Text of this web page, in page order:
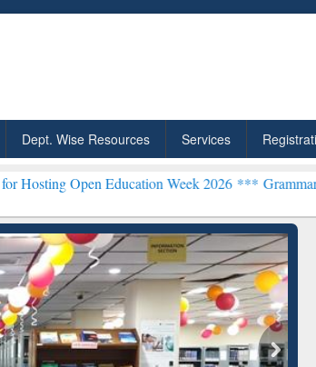
Dept. Wise Resources Services
Education Week 2026 *** Grammarly Premium